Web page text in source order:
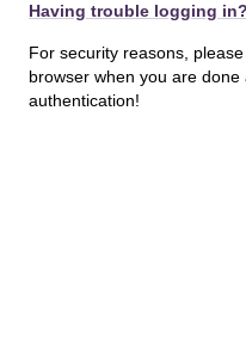
Having trouble logging in?
For security reasons,
browser when you are
authentication!